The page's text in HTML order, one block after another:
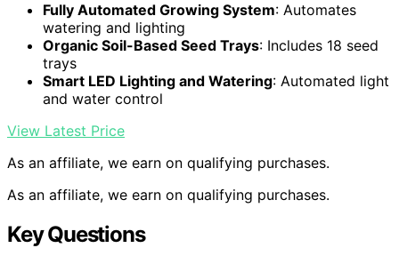
Fully Automated Growing System: Automates
watering and lighting
Organic Soil-Based Seed Trays: Includes 18 seed
trays
Smart LED Lighting and Watering: Automated light
and water control
View Latest Price
As an affiliate, we earn on qualifying purchases.
As an affiliate, we earn on qualifying purchases.
Key Questions